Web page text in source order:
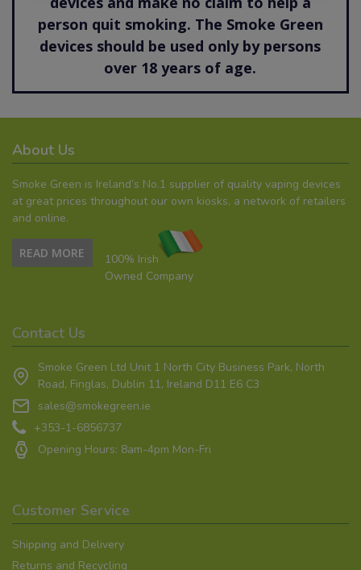
person quit smoking. The Smoke Green
devices should be used only by persons
over 18 years of age.
About Us
Smoke Green is Ireland’s No.1 supplier of quality vaping devices
at great prices throughout our own kiosks, a network of retailers
and online.
READ MORE
100% Irish
Owned Company
Contact Us
Smoke Green Ltd Unit 1 North City Business Park, North
Road, Finglas, Dublin 11, Ireland D11 E6 C3
sales@smokegreen.ie
+353-1-6856737
Opening Hours: 8am-4pm Mon-Fri
Customer Service
Shipping and Delivery
Returns and Recycling